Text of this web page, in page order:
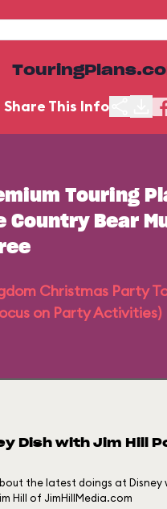
Share This Info
Touring
Country Bear
Christmas Party
on Party Activities)
Dish with Jim Hill
the latest doings at Disney
Hill of JimHillMedia.com